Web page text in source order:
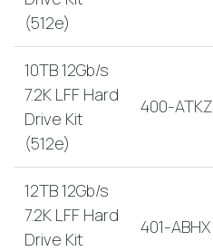
(512e)
10TB 12Gb/s
7.2K LFF Hard
Drive Kit
(512e)
400-ATKZ
12TB 12Gb/s
7.2K LFF Hard
Drive Kit
401-ABHX